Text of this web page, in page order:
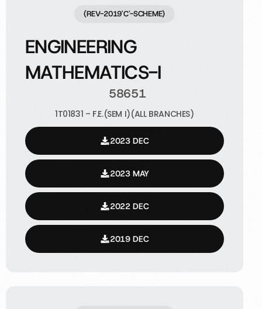
(REV-2019'C'-SCHEME)
ENGINEERING
MATHEMATICS-I
58651
1T01831 – F.E.(SEM I)(ALL BRANCHES)
2023 DEC
2023 MAY
2022 DEC
2019 DEC